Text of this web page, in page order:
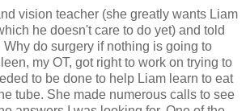
vision teacher (she greatly wants Liam
he doesn't care to do yet) and told
Why do surgery if nothing is going to
my OT, got right to work on trying to
to be done to help Liam learn to eat
tube. She made numerous calls to see